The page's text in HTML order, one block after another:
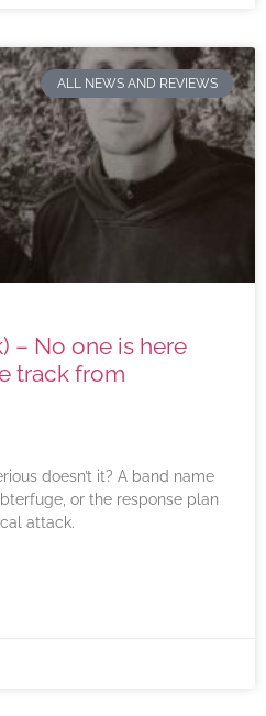
ALL NEWS AND REVIEWS
– No one is here
track from
doesn’t it? A band name
or the response plan
attack.